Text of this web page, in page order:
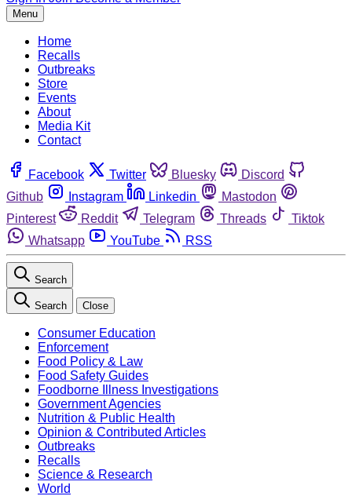
Menu
Home
Recalls
Outbreaks
Store
Events
About
Media Kit
Contact
Facebook Twitter Bluesky
Discord
Github
Instagram Linkedin
Mastodon
Pinterest
Reddit Telegram Threads
Tiktok
Whatsapp
YouTube RSS
Search
Search Close
Consumer Education
Enforcement
Food Policy & Law
Food Safety Guides
Foodborne Illness Investigations
Government Agencies
Nutrition & Public Health
Opinion & Contributed Articles
Outbreaks
Recalls
Science & Research
World